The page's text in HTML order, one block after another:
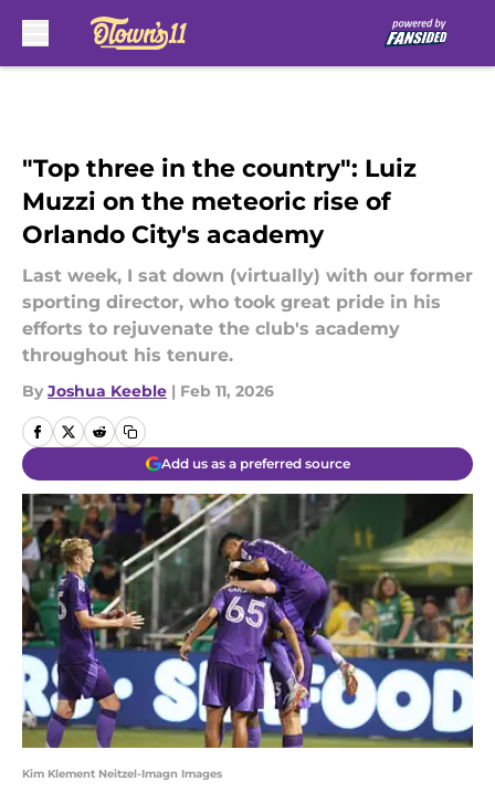
"Top three in the country": Luiz
Muzzi on the meteoric rise of
Orlando City's academy
Last week, I sat down (virtually) with our former
sporting director, who took great pride in his
efforts to rejuvenate the club's academy
throughout his tenure.
By Joshua Keeble | Feb 11, 2026
Add us as a preferred source
Kim Klement Neitzel-Imagn Images